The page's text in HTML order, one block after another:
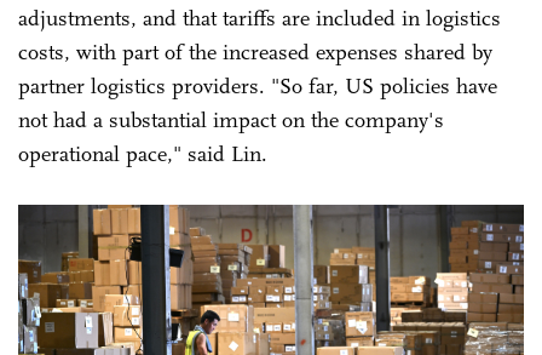
adjustments, and that tariffs are included in logistics
costs, with part of the increased expenses shared by
partner logistics providers. "So far, US policies have
not had a substantial impact on the company's
operational pace," said Lin.